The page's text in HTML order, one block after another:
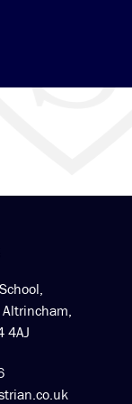
4AJ